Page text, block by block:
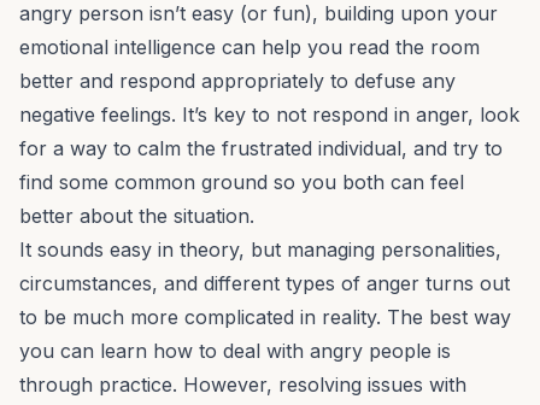
angry person isn’t easy (or fun), building upon your
emotional intelligence can help you read the room
better and respond appropriately to defuse any
negative feelings. It’s key to not respond in anger, look
for a way to calm the frustrated individual, and try to
find some common ground so you both can feel
better about the situation.
It sounds easy in theory, but managing personalities,
circumstances, and different types of anger turns out
to be much more complicated in reality. The best way
you can learn how to deal with angry people is
through practice. However, resolving issues with